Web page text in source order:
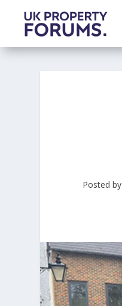
Posted by